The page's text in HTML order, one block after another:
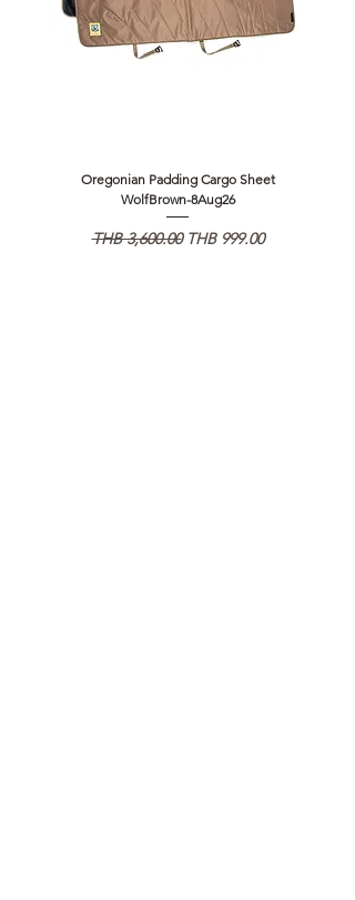
Oregonian Padding Cargo Sheet
WolfBrown-8Aug26
일반가
THB 3,600.00 할인가
THB 999.00